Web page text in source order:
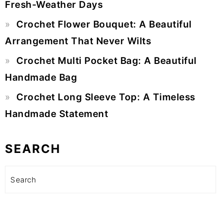
Fresh-Weather Days
Crochet Flower Bouquet: A Beautiful
Arrangement That Never Wilts
Crochet Multi Pocket Bag: A Beautiful
Handmade Bag
Crochet Long Sleeve Top: A Timeless
Handmade Statement
SEARCH
Search